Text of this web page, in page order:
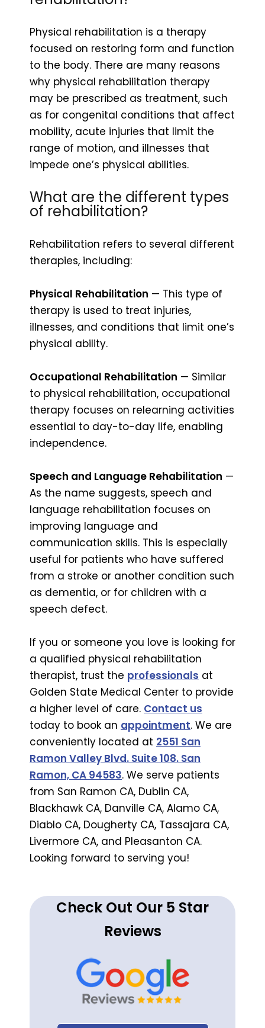
Physical rehabilitation is a therapy
focused on restoring form and function
to the body. There are many reasons
why physical rehabilitation therapy
may be prescribed as treatment, such
as for congenital conditions that affect
mobility, acute injuries that limit the
range of motion, and illnesses that
impede one’s physical abilities.
What are the different types
of rehabilitation?
Rehabilitation refers to several different
therapies, including:
Physical Rehabilitation — This type of
therapy is used to treat injuries,
illnesses, and conditions that limit one’s
physical ability.
Occupational Rehabilitation — Similar
to physical rehabilitation, occupational
therapy focuses on relearning activities
essential to day-to-day life, enabling
independence.
Speech and Language Rehabilitation —
As the name suggests, speech and
language rehabilitation focuses on
improving language and
communication skills. This is especially
useful for patients who have suffered
from a stroke or another condition such
as dementia, or for children with a
speech defect.
If you or someone you love is looking for
a qualified physical rehabilitation
therapist, trust the professionals at
Golden State Medical Center to provide
a higher level of care. Contact us
today to book an appointment. We are
conveniently located at 2551 San
Ramon Valley Blvd. Suite 108. San
Ramon, CA 94583. We serve patients
from San Ramon CA, Dublin CA,
Blackhawk CA, Danville CA, Alamo CA,
Diablo CA, Dougherty CA, Tassajara CA,
Livermore CA, and Pleasanton CA.
Looking forward to serving you!
Check Out Our 5 Star
Reviews